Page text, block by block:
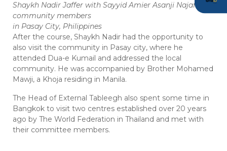
Shaykh Nadir Jaffer with Sayyid Amier Asanji Najafi and
community members
in Pasay City, Philippines
After the course, Shaykh Nadir had the opportunity to
also visit the community in Pasay city, where he
attended Dua-e Kumail and addressed the local
community. He was accompanied by Brother Mohamed
Mawji, a Khoja residing in Manila.
The Head of External Tableegh also spent some time in
Bangkok to visit two centres established over 20 years
ago by The World Federation in Thailand and met with
their committee members.